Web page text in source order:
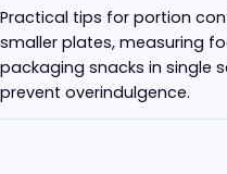
Practical tips for portion
smaller plates, measuring
packaging snacks in single
prevent overindulgence.